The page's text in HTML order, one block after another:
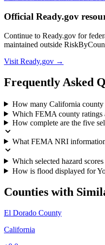
Official Ready.gov
Continue to Ready.gov for
maintained outside
Visit Ready.gov →
Frequently Asked
How many California county
Which FEMA county ratings
How complete are the five
What FEMA NRI
Which selected hazard
How is flood displayed for
Counties with
El Dorado County
California